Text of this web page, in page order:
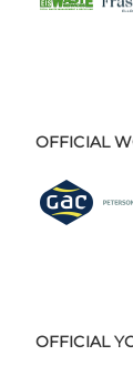
OFFICIAL
OFFICIAL